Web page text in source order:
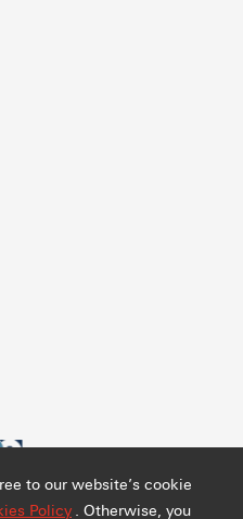
to our website’s cookie
Policy . Otherwise, you